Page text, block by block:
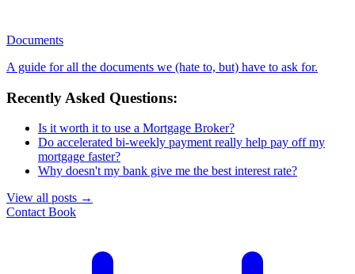
Documents
A guide for all the documents we (hate to, but) have to ask for.
Recently Asked Questions:
Is it worth it to use a Mortgage Broker?
Do accelerated bi-weekly payment really help pay off my
mortgage faster?
Why doesn't my bank give me the best interest rate?
View all posts →
Contact Book